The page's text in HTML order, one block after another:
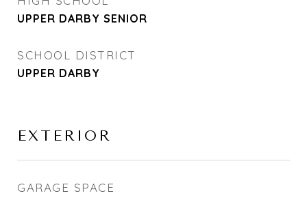
UPPER DARBY SENIOR
SCHOOL DISTRICT
UPPER DARBY
EXTERIOR
GARAGE SPACE